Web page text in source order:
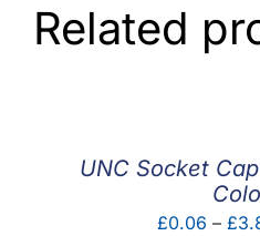
Related
UNC Socket
£0.06 – £